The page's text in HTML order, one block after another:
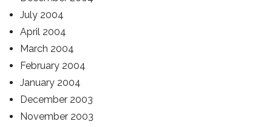
July 2004
April 2004
March 2004
February 2004
January 2004
December 2003
November 2003